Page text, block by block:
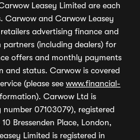
Leasey Limited are each
Carwow and Carwow Leasey
advertising finance and
(including dealers) for
offers and monthly payments
and status. Carwow is covered
(please see www.financial-
Carwow Ltd is
07103079), registered
Bressenden Place, London,
Limited is registered in